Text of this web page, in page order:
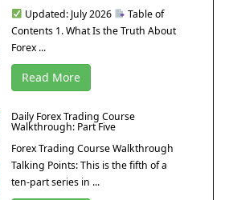
Updated: July 2026
Table of
Contents 1. What Is the Truth About
Forex ...
Read More
Daily Forex Trading Course
Walkthrough: Part Five
Forex Trading Course Walkthrough
Talking Points: This is the fifth of a
ten-part series in ...